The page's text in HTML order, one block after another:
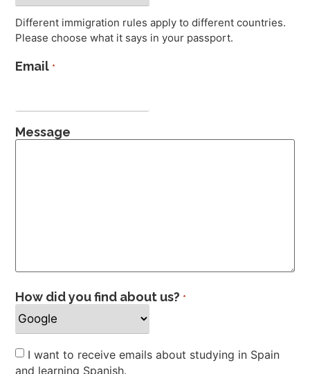
Different immigration rules apply to different countries.
Please choose what it says in your passport.
Email *
Message
How did you find about us? *
Newsletter
I want to receive emails about studying in Spain
and learning Spanish.